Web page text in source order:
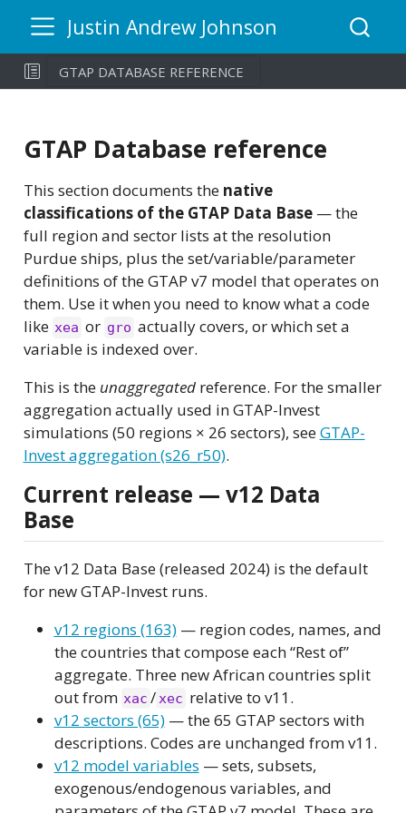
Justin Andrew Johnson
GTAP DATABASE REFERENCE
GTAP Database reference
This section documents the native
classifications of the GTAP Data Base— the
full region and sector lists at the resolution
Purdue ships, plus the set/variable/parameter
definitions of the GTAP v7 model that operates on
them. Use it when you need to know what a code
like xea or gro actually covers, or which set a
variable is indexed over.
This is the unaggregatedreference. For the smaller
aggregation actually used in GTAP-Invest
simulations (50 regions × 26 sectors), seeGTAP-
Invest aggregation (s26_r50).
Current release — v12 Data
Base
The v12 Data Base (released 2024) is the default
for new GTAP-Invest runs.
v12 regions (163)— region codes, names, and
the countries that compose each “Rest of”
aggregate. Three new African countries split
out from xac / xec relative to v11.
v12 sectors (65)— the 65 GTAP sectors with
descriptions. Codes are unchanged from v11.
v12 model variables — sets, subsets,
exogenous/endogenous variables, and